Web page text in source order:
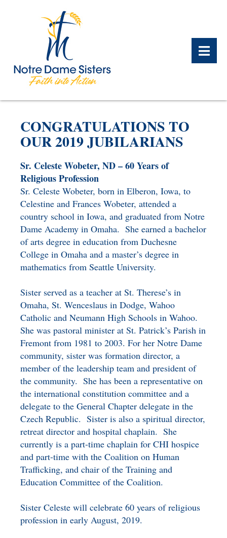
ABOUT US OVERVIEW
MEET THE SISTERS
NOTRE DAME
ASSOCIATES
NEWS
BLOG
NOTRE DAME ALUMNAE
OVERVIEW
NOTRE DAME HISTORY
ALUMNAE REUNION
ALUMNAE UPDATES
WHAT WE DO OVERVIEW
SAFE HOMES
NOTRE DAME HOUSING
PRAYERS OVERVIEW
CONTACT US OVERVIEW
LEGACY PLANNING
GIFT OF STOCK
CHARITABLE BEQUEST
IRA ROLLOVER
BENEFICIARY
DESIGNATION GIFTS
CHARITABLE
ANNUITY TRUST
CONGRATULATIONS TO
OUR 2019 JUBILARIANS
Sr. Celeste Wobeter, ND – 60 Years of
Religious Profession
Sr. Celeste Wobeter, born in Elberon, Iowa, to
Celestine and Frances Wobeter, attended a
country school in Iowa, and graduated from Notre
Dame Academy in Omaha. She earned a bachelor
of arts degree in education from Duchesne
College in Omaha and a master’s degree in
mathematics from Seattle University.
Sister served as a teacher at St. Therese’s in
Omaha, St. Wenceslaus in Dodge, Wahoo
Catholic and Neumann High Schools in Wahoo.
She was pastoral minister at St. Patrick’s Parish in
Fremont from 1981 to 2003. For her Notre Dame
community, sister was formation director, a
member of the leadership team and president of
the community. She has been a representative on
the international constitution committee and a
delegate to the General Chapter delegate in the
Czech Republic. Sister is also a spiritual director,
retreat director and hospital chaplain. She
currently is a part-time chaplain for CHI hospice
and part-time with the Coalition on Human
Trafficking, and chair of the Training and
Education Committee of the Coalition.
Sister Celeste will celebrate 60 years of religious
profession in early August, 2019.